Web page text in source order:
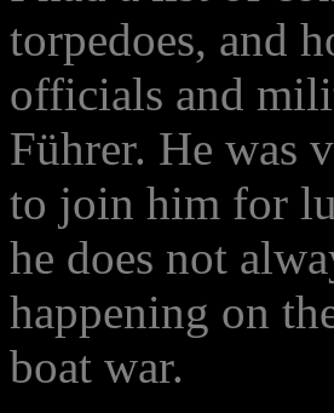
torpedoes, and
officials and
Führer. He was
to join him for
he does not
happening on
boat war.